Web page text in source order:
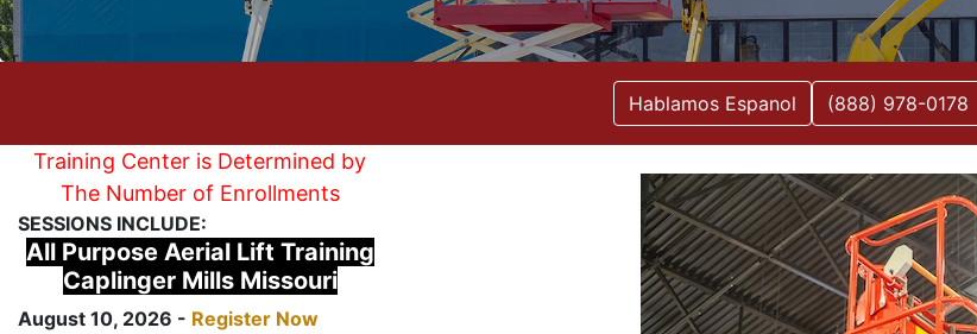
Hablamos Espanol (888) 978-0178
Training Center is Determined by
The Number of Enrollments
SESSIONS INCLUDE:
All Purpose Aerial Lift Training
Caplinger Mills Missouri
August 10, 2026 - Register Now